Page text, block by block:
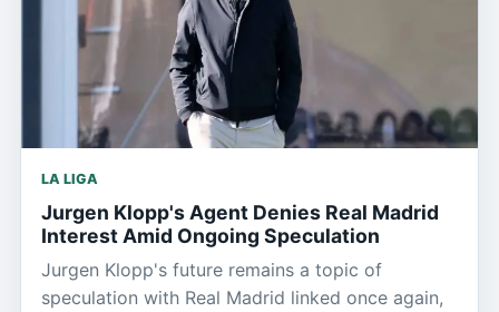
LA LIGA
Jurgen Klopp's Agent Denies Real Madrid
Interest Amid Ongoing Speculation
Jurgen Klopp's future remains a topic of
speculation with Real Madrid linked once again,